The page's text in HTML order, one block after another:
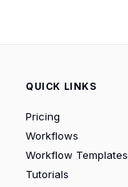
QUICK LINKS
Pricing
Workflows
Workflow Templates
Tutorials